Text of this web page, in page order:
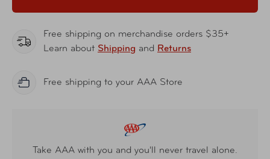
Free shipping on merchandise orders $35+
Learn about Shipping and Returns
Free shipping to your AAA Store
Take AAA with you and you'll never travel alone.